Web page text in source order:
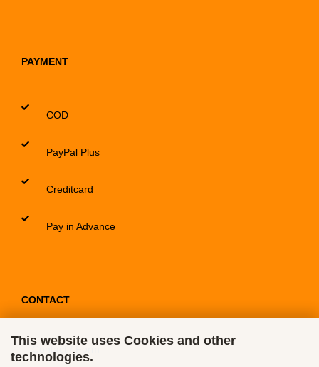
This website uses Cookies and other
technologies.
PAYMENT
COD
PayPal Plus
Creditcard
Pay in Advance
CONTACT
Contact / Form